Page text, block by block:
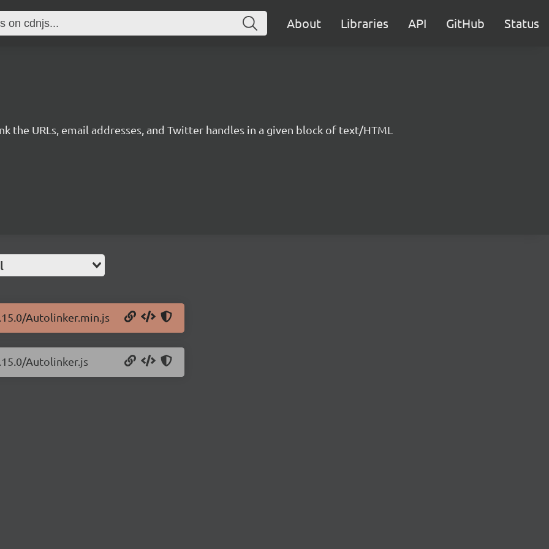
About Libraries API GitHub Status
the URLs, email addresses, and Twitter handles in a given block of text/HTML
Autolinker.min.js
Autolinker.js